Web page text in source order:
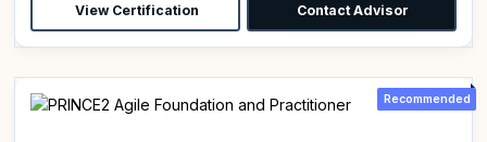
View Certification Contact Advisor
Recommended